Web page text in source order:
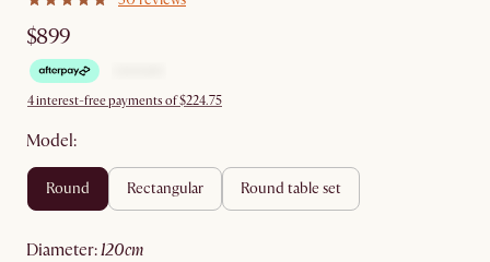
$899
4 interest-free payments of $224.75
Model:
round rectangular round table set
diameter: 120cm